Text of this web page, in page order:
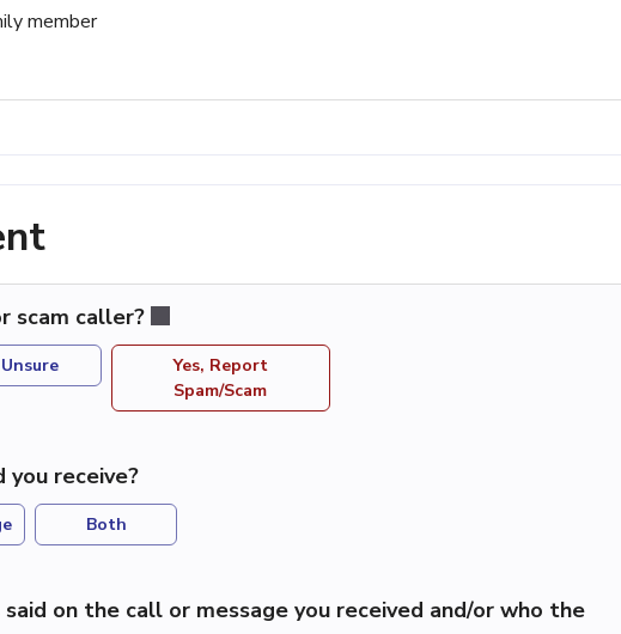
member
scam caller?
Unsure
Yes, Report
Spam/Scam
receive?
Both
on the call or message you received and/or who the